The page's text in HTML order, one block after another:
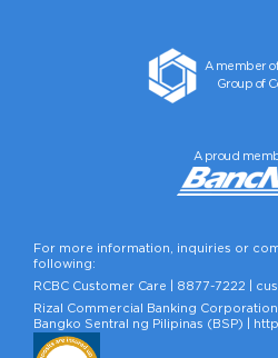
A member
Group of
A proud
For more information, inquiries or
following:
RCBC Customer Care | 8877-7222
Rizal Commercial Banking
Bangko Sentral ng Pilipinas (BSP) |